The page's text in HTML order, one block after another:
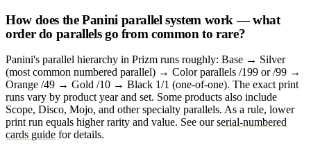
How does the Panini parallel system work — what
order do parallels go from common to rare?
Panini's parallel hierarchy in Prizm runs roughly: Base → Silver
(most common numbered parallel) → Color parallels /199 or /99 →
Orange /49 → Gold /10 → Black 1/1 (one-of-one). The exact print
runs vary by product year and set. Some products also include
Scope, Disco, Mojo, and other specialty parallels. As a rule, lower
print run equals higher rarity and value. See ourserial-numbered
cards guide for details.